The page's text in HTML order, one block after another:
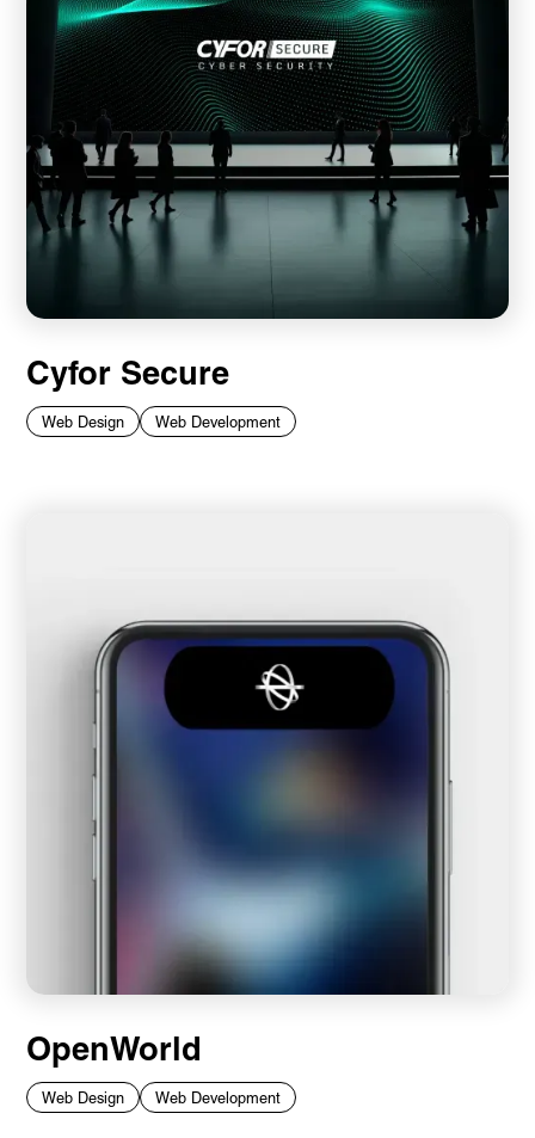
Cyfor Secure
Web Design Web Development
OpenWorld
Web Design Web Development